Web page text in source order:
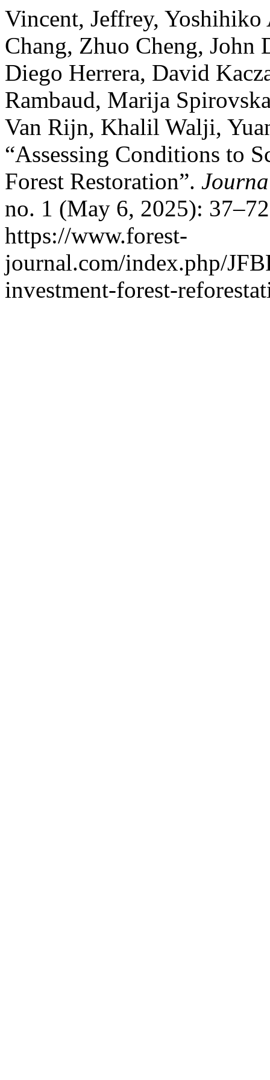
Vincent, Jeffrey,
Chang, Zhuo Cheng, John
Diego Herrera, David
Rambaud, Marija
Van Rijn, Khalil Walji,
“Assessing Conditions to
Forest Restoration”.
no. 1 (May 6, 2025):
https://www.forest-
journal.com/index.php/
investment-forest-